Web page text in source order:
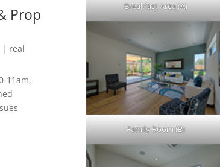
Prop
| real
11am,
Breakfast Area (A)
Family Room (B)